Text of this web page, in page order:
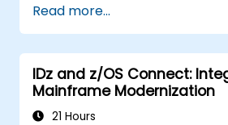
Implement advanced
and reporting techniques.
Integrate TestStand with
databases, systems, and
Apply best practices for
managing,
Read more...
IDz and z/OS Connect:
Mainframe Modernization
21 Hours